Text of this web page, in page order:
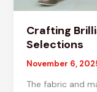
Crafting
Selections
November 6,
The fabric and